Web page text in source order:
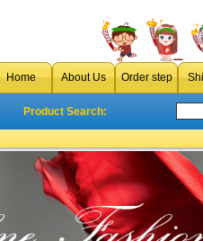
Home About Us Order step
Product Search: